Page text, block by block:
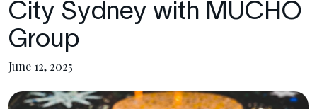
Journal
Portfolio
City Sydney with MUCHO
Group
June 12, 2025